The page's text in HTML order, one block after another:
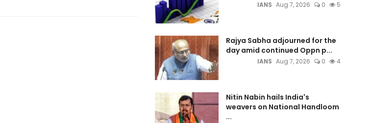
IANS Aug 7, 2026 0 5
Rajya Sabha adjourned for the
day amid continued Oppn p...
IANS Aug 7, 2026 0 4
Nitin Nabin hails India's
weavers on National Handloom
...